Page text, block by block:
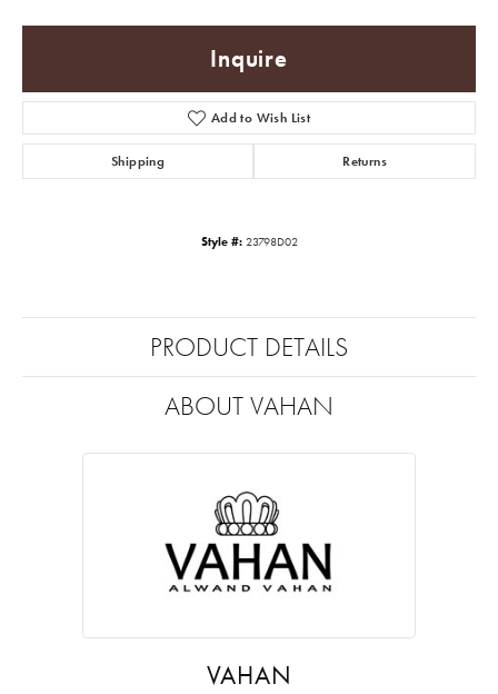
Inquire
Add to Wish List
Shipping Returns
Style #: 23798D02
PRODUCT DETAILS
ABOUT VAHAN
VAHAN